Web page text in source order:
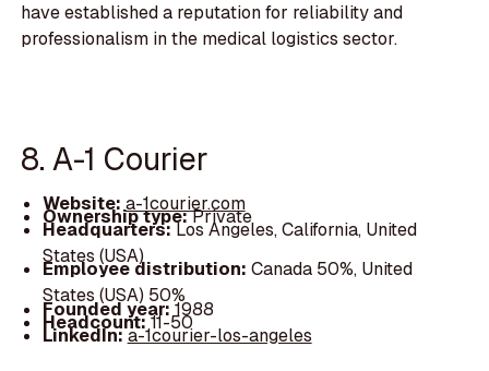
have established a reputation for reliability and
professionalism in the medical logistics sector.
8. A-1 Courier
Website:a-1courier.com
Ownership type:Private
Headquarters:Los Angeles, California, United
States (USA)
Employee distribution: Canada 50%, United
States (USA) 50%
Founded year:1988
Headcount:11-50
LinkedIn:a-1courier-los-angeles